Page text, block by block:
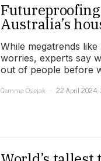
Australia’s
While megatrends
worries, experts say
out of people before
Gemma Osiejak
22 April 2024,